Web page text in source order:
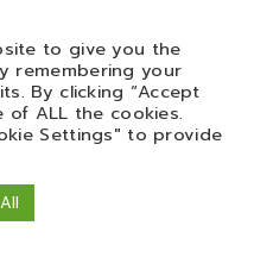
to give you the
remembering your
By clicking “Accept
ALL the cookies.
Settings" to provide